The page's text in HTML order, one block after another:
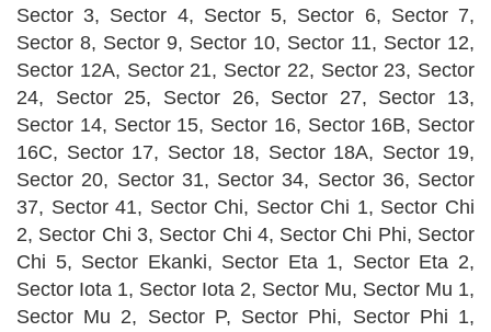
Sector 3, Sector 4, Sector 5, Sector 6, Sector 7,
Sector 8, Sector 9, Sector 10, Sector 11, Sector 12,
Sector 12A, Sector 21, Sector 22, Sector 23, Sector
24, Sector 25, Sector 26, Sector 27, Sector 13,
Sector 14, Sector 15, Sector 16, Sector 16B, Sector
16C, Sector 17, Sector 18, Sector 18A, Sector 19,
Sector 20, Sector 31, Sector 34, Sector 36, Sector
37, Sector 41, Sector Chi, Sector Chi 1, Sector Chi
2, Sector Chi 3, Sector Chi 4, Sector Chi Phi, Sector
Chi 5, Sector Ekanki, Sector Eta 1, Sector Eta 2,
Sector Iota 1, Sector Iota 2, Sector Mu, Sector Mu 1,
Sector Mu 2, Sector P, Sector Phi, Sector Phi 1,